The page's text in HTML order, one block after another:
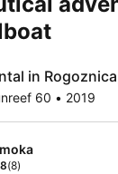
in
60 • 2019
(8)